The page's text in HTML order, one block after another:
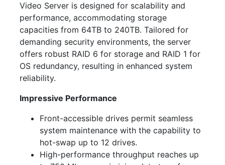
Video Server is designed for scalability and
performance, accommodating storage
capacities from 64TB to 240TB. Tailored for
demanding security environments, the server
offers robust RAID 6 for storage and RAID 1 for
OS redundancy, resulting in enhanced system
reliability.
Impressive Performance
Front-accessible drives permit seamless
system maintenance with the capability to
hot-swap up to 12 drives.
High-performance throughput reaches up